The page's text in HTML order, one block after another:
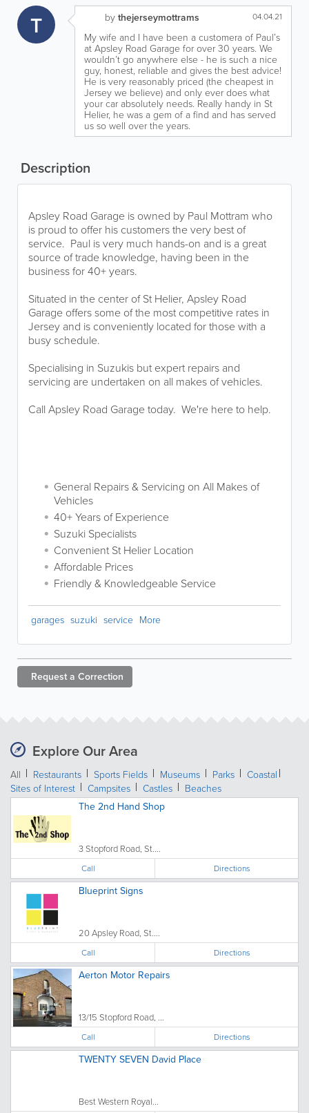
T by thejerseymottrams 04.04.21
My wife and I have been a customera of Paul’s
at Apsley Road Garage for over 30 years. We
wouldn’t go anywhere else - he is such a nice
guy, honest, reliable and gives the best advice!
He is very reasonably priced (the cheapest in
Jersey we believe) and only ever does what
your car absolutely needs. Really handy in St
Helier, he was a gem of a find and has served
us so well over the years.
Description
Apsley Road Garage is owned by Paul Mottram who
is proud to offer his customers the very best of
service. Paul is very much hands-on and is a great
source of trade knowledge, having been in the
business for 40+ years.
Situated in the center of St Helier, Apsley Road
Garage offers some of the most competitive rates in
Jersey and is conveniently located for those with a
busy schedule.
Specialising in Suzukis but expert repairs and
servicing are undertaken on all makes of vehicles.
Call Apsley Road Garage today. We're here to help.
General Repairs & Servicing on All Makes of
Vehicles
40+ Years of Experience
Suzuki Specialists
Convenient St Helier Location
Affordable Prices
Friendly & Knowledgeable Service
garages suzuki service More
Request a Correction
Explore Our Area
All Restaurants Sports Fields Museums Parks
Coastal
Sites of Interest
Campsites Castles Beaches
The 2nd Hand Shop
3 Stopford Road, St....
Call Directions
Blueprint Signs
20 Apsley Road, St....
Call Directions
Aerton Motor Repairs
13/15 Stopford Road, ...
Call Directions
TWENTY SEVEN David Place
Best Western Royal...